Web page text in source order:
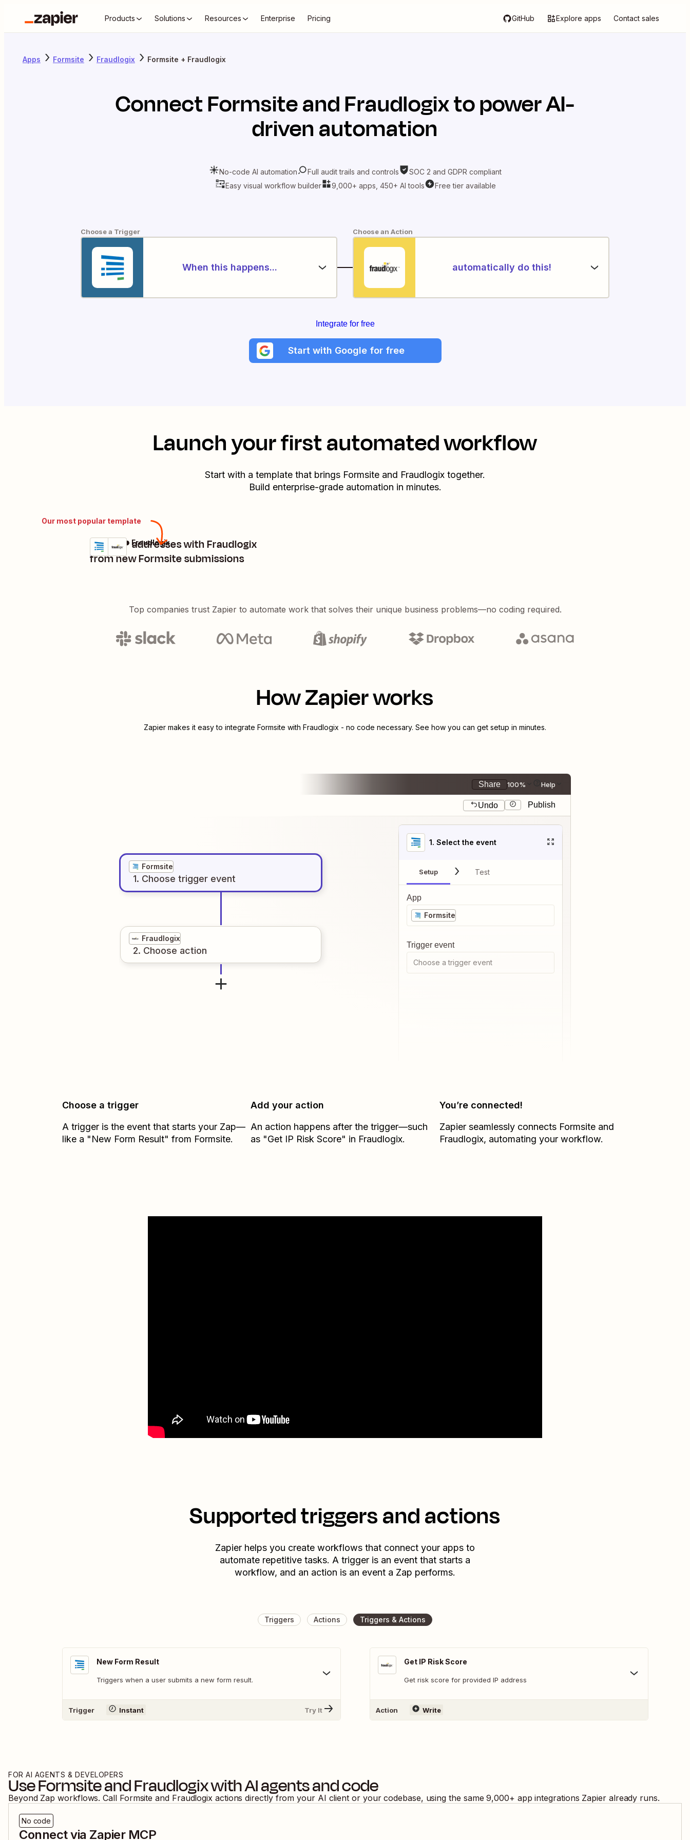
Products Solutions Resources Enterprise Pricing GitHub Explore apps Contact sales
Apps Formsite Fraudlogix Formsite + Fraudlogix
ConnectFormsiteandFraudlogixto power AI-
driven automation
No-code AI automation Full audit trails and controls
SOC 2 and GDPR compliant
Easy visual workflow builder
9,000+ apps, 450+ AI tools Free tier available
Choose a Trigger
When this happens...
Choose an Action
automatically do this!
Integrate for free
Start with Google for free
Launch your first automated workflow
Start with a template that brings Formsite and Fraudlogix together.
Build enterprise-grade automation in minutes.
Our most popular template
Score IP addresses with Fraudlogix
from new Formsite submissions
Details
Try it
Formsite + Fraudlogix
Top companies trust Zapier to automate work that solves their unique business problems—no coding required.
How Zapier works
Zapier makes it easy to integrate Formsite with Fraudlogix - no code necessary. See how you can get setup in minutes.
Share 100% Help
Undo Publish
Formsite
1. Choose trigger event
Fraudlogix
2. Choose action
1. Select the event
Setup Test
App
Formsite
Trigger event
Choose a trigger event
Choose a trigger
A trigger is the event that starts your Zap—
like a "New Form Result" from Formsite.
Add your action
An action happens after the trigger—such
as "Get IP Risk Score" in Fraudlogix.
You’re connected!
Zapier seamlessly connects Formsiteand
Fraudlogix, automating your workflow.
Supported triggers and actions
Zapier helps you create workflows that connect your apps to
automate repetitive tasks. A trigger is an event that starts a
workflow, and an action is an event a Zap performs.
Triggers Actions Triggers & Actions
New Form Result
Triggers when a user submits a new form result.
Trigger Instant Try It
Get IP Risk Score
Get risk score for provided IP address
Action Write
FOR AI AGENTS & DEVELOPERS
UseFormsiteandFraudlogixwith AI agents and code
Beyond Zap workflows. Call Formsite and Fraudlogix actions directly from your AI client or your codebase, using the same 9,000+ app integrations Zapier already runs.
No code
Connect via Zapier MCP